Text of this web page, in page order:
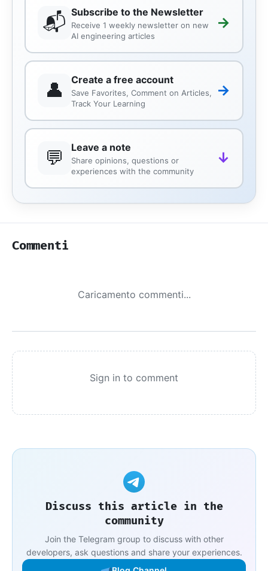
📬 Subscribe to the Newsletter
Receive 1 weekly newsletter on new
AI engineering articles
→
👤 Create a free account
Save Favorites, Comment on Articles,
Track Your Learning
→
💬 Leave a note
Share opinions, questions or
experiences with the community
↓
Commenti
Caricamento commenti...
Sign in to comment
Discuss this article in the
community
Join the Telegram group to discuss with other
developers, ask questions and share your experiences.